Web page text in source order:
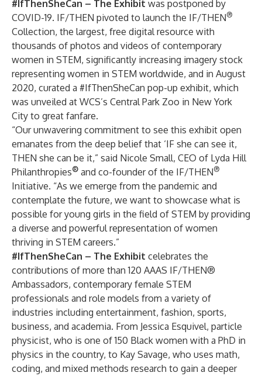
#IfThenSheCan – The Exhibit was postponed by
COVID-19. IF/THEN pivoted to launch the IF/THEN®
Collection, the largest, free digital resource with
thousands of photos and videos of contemporary
women in STEM, significantly increasing imagery stock
representing women in STEM worldwide, and in August
2020, curated a #IfThenSheCan pop-up exhibit, which
was unveiled at WCS’s Central Park Zoo in New York
City to great fanfare.
“Our unwavering commitment to see this exhibit open
emanates from the deep belief that ‘IF she can see it,
THEN she can be it,” said Nicole Small, CEO of Lyda Hill
Philanthropies® and co-founder of the IF/THEN®
Initiative. “As we emerge from the pandemic and
contemplate the future, we want to showcase what is
possible for young girls in the field of STEM by providing
a diverse and powerful representation of women
thriving in STEM careers.”
#IfThenSheCan – The Exhibit celebrates the
contributions of more than 120 AAAS IF/THEN®
Ambassadors, contemporary female STEM
professionals and role models from a variety of
industries including entertainment, fashion, sports,
business, and academia. From Jessica Esquivel, particle
physicist, who is one of 150 Black women with a PhD in
physics in the country, to Kay Savage, who uses math,
coding, and mixed methods research to gain a deeper